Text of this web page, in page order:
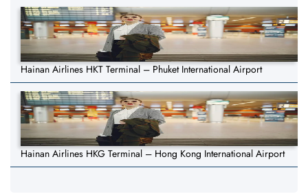
Hainan Airlines HKT Terminal – Phuket International Airport
Hainan Airlines HKG Terminal – Hong Kong International Airport